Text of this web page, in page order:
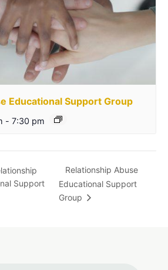
Educational Support Group
- 7:30 pm
Support
Relationship Abuse
Educational Support
Group